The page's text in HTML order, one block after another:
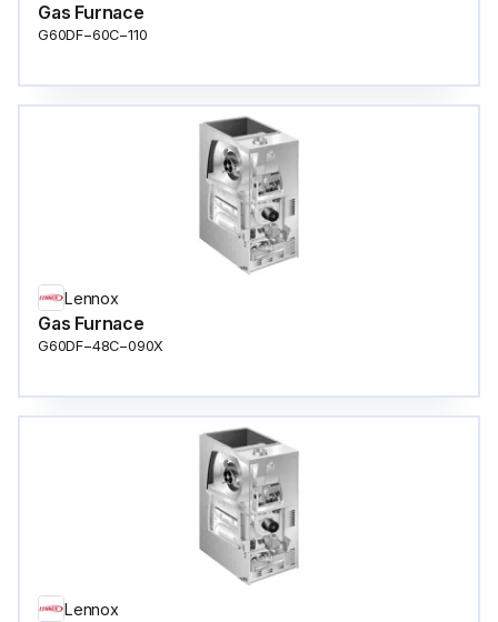
Gas Furnace
G60DF−60C−110
Lennox
Gas Furnace
G60DF−48C−090X
Lennox